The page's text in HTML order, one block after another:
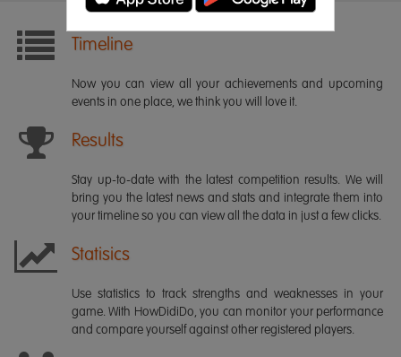
Timeline
Now you can view all your achievements and upcoming
events in one place, we think you will love it.
Results
Stay up-to-date with the latest competition results. We will
bring you the latest news and stats and integrate them into
your timeline so you can view all the data in just a few clicks.
Statisics
Use statistics to track strengths and weaknesses in your
game. With HowDidiDo, you can monitor your performance
and compare yourself against other registered players.